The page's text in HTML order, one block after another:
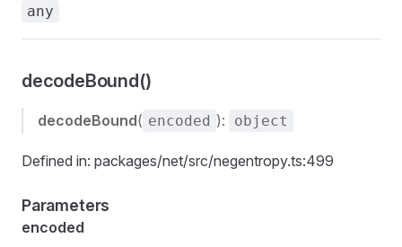
any
decodeBound()
decodeBound( encoded ): object
Defined in: packages/net/src/negentropy.ts:499
Parameters
encoded